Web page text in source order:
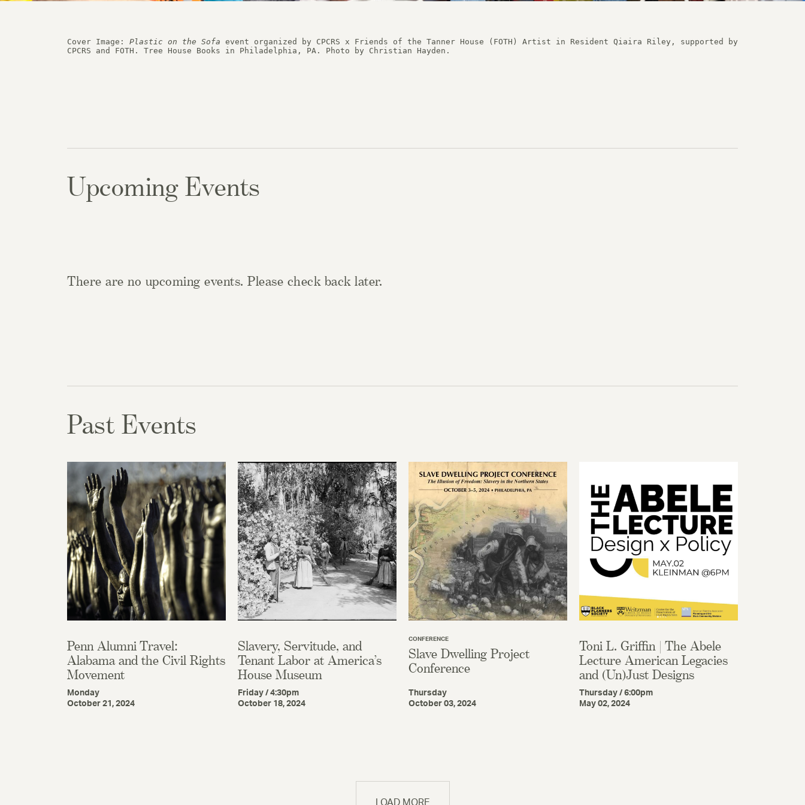
Cover Image: Plastic on the Sofa event organized by CPCRS x Friends of the Tanner House (FOTH) Artist in Resident Qiaira Riley, supported by
Upcoming Events
There are no upcoming events. Please check back later.
Past Events
Penn Alumni Travel:
Alabama and the Civil Rights
Movement
Monday
October 21, 2024
Slavery, Servitude, and
Tenant Labor at America’s
House Museum
Friday / 4:30pm
October 18, 2024
CONFERENCE
Slave Dwelling Project
Conference
Thursday
October 03, 2024
Toni L. Griffin | The Abele
Lecture American Legacies
and (Un)Just Designs
Thursday / 6:00pm
May 02, 2024
LOAD MORE
Case Studies